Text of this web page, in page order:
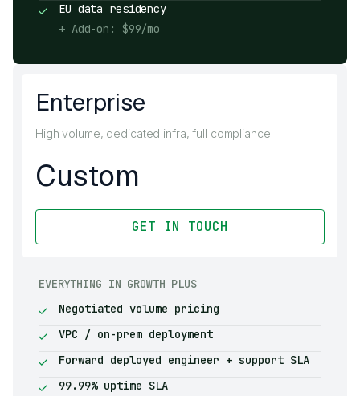
EU data residency
+ Add-on: $99/mo
Enterprise
High volume, dedicated infra, full compliance.
Custom
GET IN TOUCH
EVERYTHING IN GROWTH PLUS
Negotiated volume pricing
VPC / on-prem deployment
Forward deployed engineer + support SLA
99.99% uptime SLA